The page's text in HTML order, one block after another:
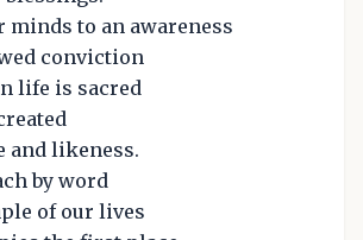
minds to an awareness
conviction
life is sacred
and likeness.
by word
of our lives